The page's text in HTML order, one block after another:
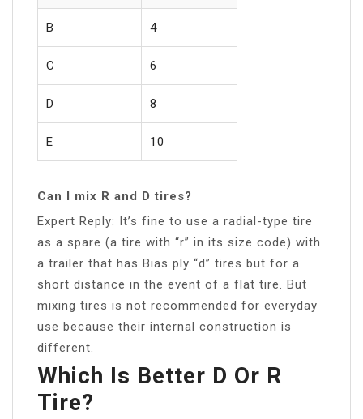
B 4
C 6
D 8
E 10
Can I mix R and D tires?
Expert Reply: It’s fine to use a radial-type tire
as a spare (a tire with “r” in its size code) with
a trailer that has Bias ply “d” tires but for a
short distance in the event of a flat tire. But
mixing tires is not recommended for everyday
use because their internal construction is
different.
Which Is Better D Or R
Tire?